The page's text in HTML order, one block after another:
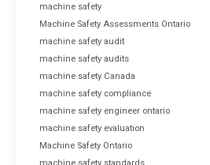
machine safety
Machine Safety Assessments Ontario
machine safety audit
machine safety audits
machine safety Canada
machine safety compliance
machine safety engineer ontario
machine safety evaluation
Machine Safety Ontario
machine safety standards